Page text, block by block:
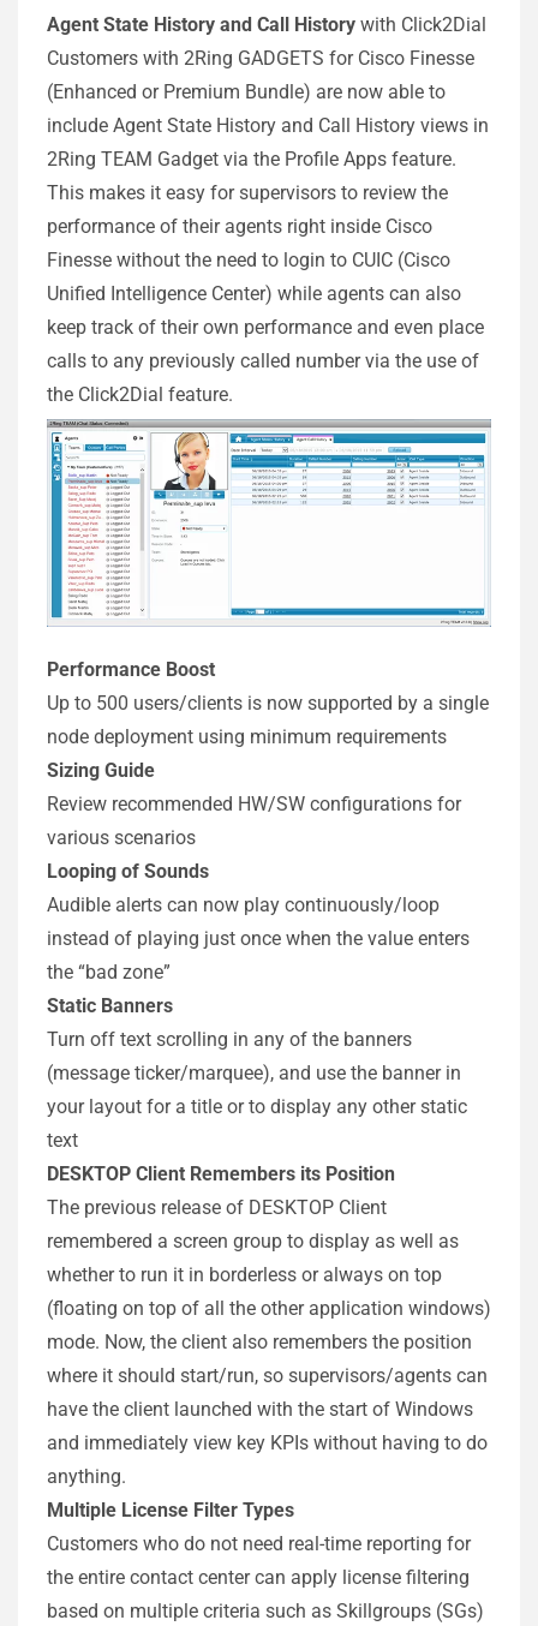
Agent State History and Call History with Click2Dial
Customers with 2Ring GADGETS for Cisco Finesse
(Enhanced or Premium Bundle) are now able to
include Agent State History and Call History views in
2Ring TEAM Gadget via the Profile Apps feature.
This makes it easy for supervisors to review the
performance of their agents right inside Cisco
Finesse without the need to login to CUIC (Cisco
Unified Intelligence Center) while agents can also
keep track of their own performance and even place
calls to any previously called number via the use of
the Click2Dial feature.
Performance Boost
Up to 500 users/clients is now supported by a single
node deployment using minimum requirements
Sizing Guide
Review recommended HW/SW configurations for
various scenarios
Looping of Sounds
Audible alerts can now play continuously/loop
instead of playing just once when the value enters
the “bad zone”
Static Banners
Turn off text scrolling in any of the banners
(message ticker/marquee), and use the banner in
your layout for a title or to display any other static
text
DESKTOP Client Remembers its Position
The previous release of DESKTOP Client
remembered a screen group to display as well as
whether to run it in borderless or always on top
(floating on top of all the other application windows)
mode. Now, the client also remembers the position
where it should start/run, so supervisors/agents can
have the client launched with the start of Windows
and immediately view key KPIs without having to do
anything.
Multiple License Filter Types
Customers who do not need real-time reporting for
the entire contact center can apply license filtering
based on multiple criteria such as Skillgroups (SGs)